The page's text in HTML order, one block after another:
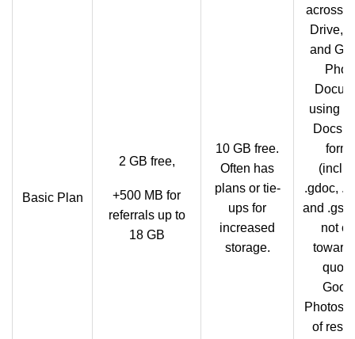
Basic Plan
2 GB free,
+500 MB for
referrals up to
18 GB
10 GB free.
Often has
plans or tie-
ups for
increased
storage.
across
Drive,
and
using
Docs
.gdoc,
and
not
Photos,
of